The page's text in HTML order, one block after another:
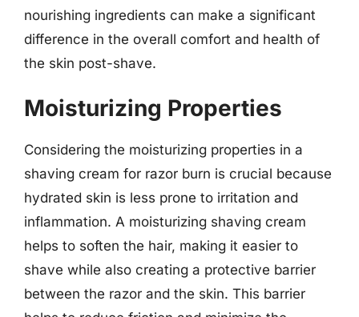
nourishing ingredients can make a significant
difference in the overall comfort and health of
the skin post-shave.
Moisturizing Properties
Considering the moisturizing properties in a
shaving cream for razor burn is crucial because
hydrated skin is less prone to irritation and
inflammation. A moisturizing shaving cream
helps to soften the hair, making it easier to
shave while also creating a protective barrier
between the razor and the skin. This barrier